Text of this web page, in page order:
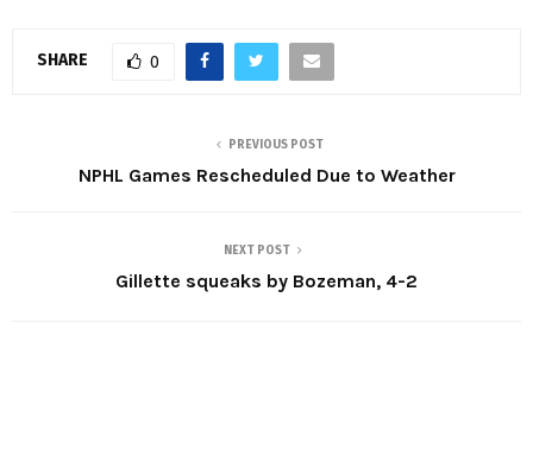
SHARE 0
PREVIOUS POST
NPHL Games Rescheduled Due to Weather
NEXT POST
Gillette squeaks by Bozeman, 4-2